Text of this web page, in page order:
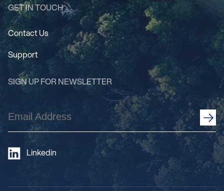
GET IN TOUCH
Contact Us
Support
SIGN UP FOR NEWSLETTER
Email
Address
Linkedin